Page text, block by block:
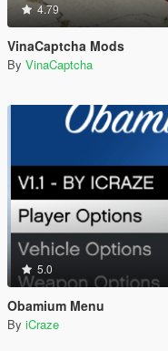
4.79
VinaCaptcha Mods
By VinaCaptcha
5.0
Obamium Menu
By iCraze